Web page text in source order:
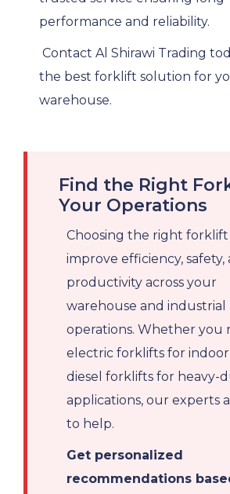
performance and reliability.
Contact Al Shirawi Trading
the best forklift solution for
warehouse.
Find the Right
Your Operations
Choosing the right forklift
improve efficiency, safety,
productivity across your
warehouse and industrial
operations. Whether you
electric forklifts for
diesel forklifts for heavy-
applications, our experts
to help.
Get personalized
recommendations